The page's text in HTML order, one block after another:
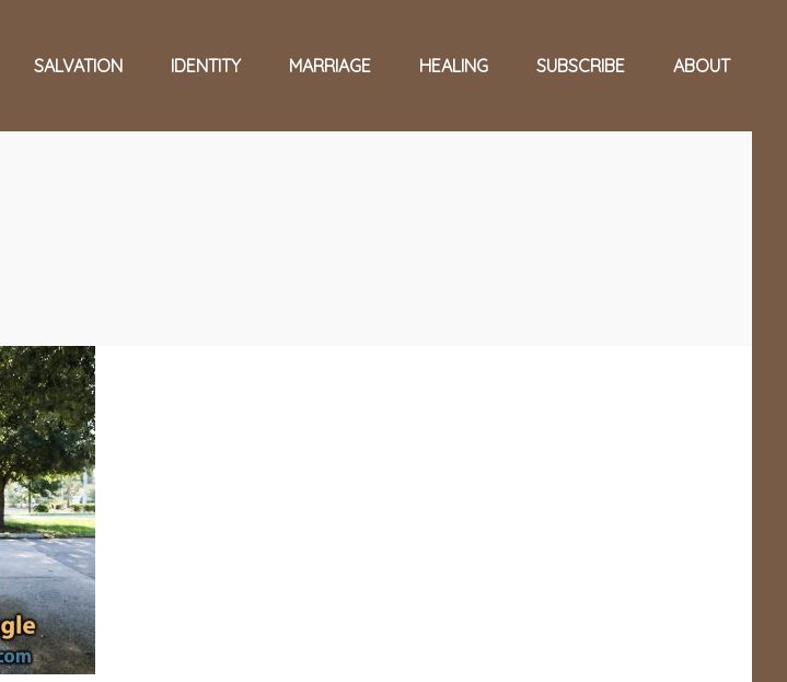
SALVATION IDENTITY MARRIAGE HEALING SUBSCRIBE ABOUT